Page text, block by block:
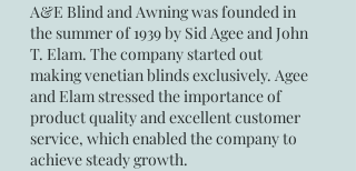
A&E Blind and Awning was founded in
the summer of 1939 by Sid Agee and John
T. Elam. The company started out
making venetian blinds exclusively. Agee
and Elam stressed the importance of
product quality and excellent customer
service, which enabled the company to
achieve steady growth.